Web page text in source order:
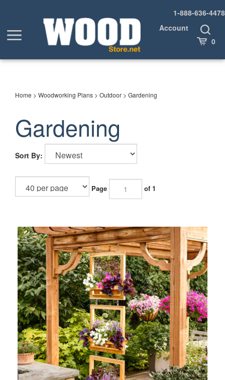
1-888-636-4478
Toggle
menu
Account
Toggle
Search
Cart 0
Home > Woodworking Plans > Outdoor > Gardening
Gardening
Sort By:
Page of 1